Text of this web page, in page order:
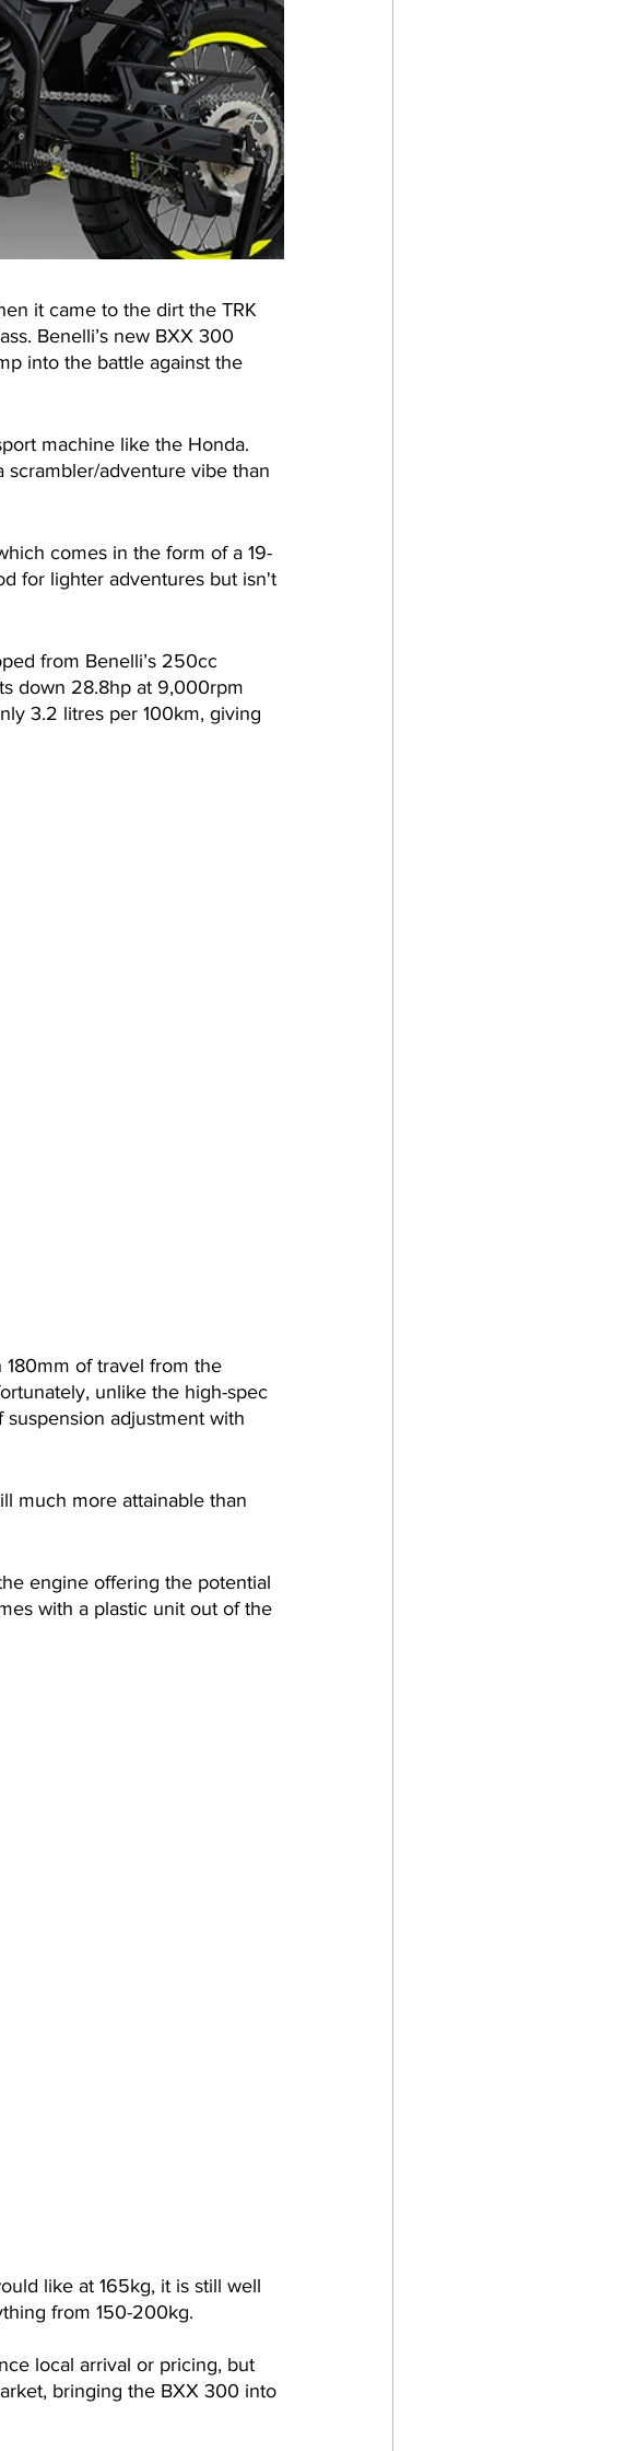
it came to the dirt the TRK
Benelli’s new BXX 300
into the battle against the
machine like the Honda.
adventure vibe than
comes in the form of a 19-
for lighter adventures but isn't
from Benelli’s 250cc
down 28.8hp at 9,000rpm
3.2 litres per 100km, giving
of travel from the
unlike the high-spec
adjustment with
much more attainable than
engine offering the potential
with a plastic unit out of the
like at 165kg, it is still well
from 150-200kg.
local arrival or pricing, but
bringing the BXX 300 into